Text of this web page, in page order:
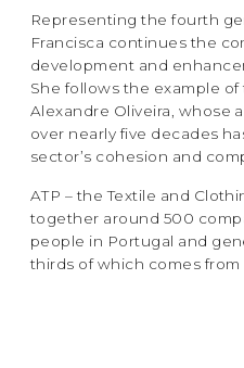
Representing the fourth
Francisca continues the
development and
She follows the example
Alexandre Oliveira, whose
over nearly five decades
sector’s cohesion and
ATP – the Textile and
together around 500
people in Portugal and
thirds of which comes